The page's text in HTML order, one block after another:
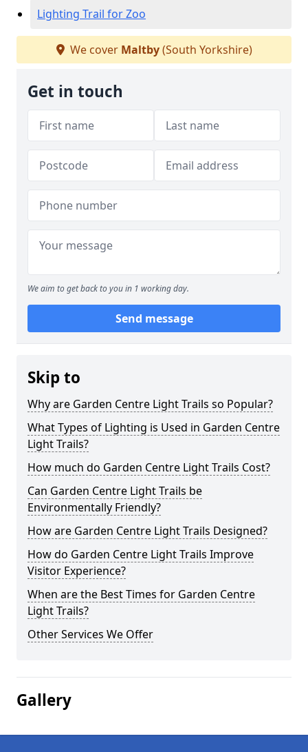
Lighting Trail for Zoo
We cover Maltby(South Yorkshire)
Get in touch
We aim to get back to you in 1 working day.
Send message
Skip to
Why are Garden Centre Light Trails so Popular?
What Types of Lighting is Used in Garden Centre
Light Trails?
How much do Garden Centre Light Trails Cost?
Can Garden Centre Light Trails be
Environmentally Friendly?
How are Garden Centre Light Trails Designed?
How do Garden Centre Light Trails Improve
Visitor Experience?
When are the Best Times for Garden Centre
Light Trails?
Other Services We Offer
Gallery